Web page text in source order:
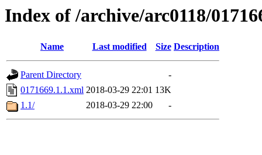
Index of /archive/arc0118/
Name Last modified Size Description
Parent Directory
-
0171669.1.1.xml 2018-03-29 22:01 13K
1.1/
2018-03-29 22:00 -